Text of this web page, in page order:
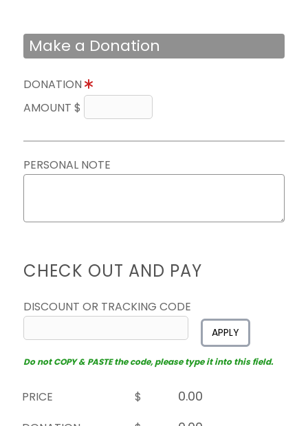
Make a Donation
DONATION
AMOUNT $
PERSONAL NOTE
CHECK OUT AND PAY
DISCOUNT OR TRACKING CODE
APPLY
Do not COPY & PASTE the code, please type it into this field.
PRICE
$